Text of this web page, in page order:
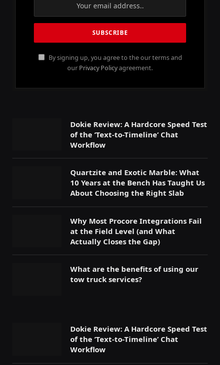
By signing up, you agree to the our terms and
our Privacy Policyagreement.
Dokie Review: A Hardcore Speed Test
of the ‘Text-to-Timeline’ Chat
Workflow
Quartzite and Exotic Marble: What
10 Years at the Bench Has Taught Us
About Choosing the Right Slab
Why Most Procore Integrations Fail
at the Field Level (and What
Actually Closes the Gap)
What are the benefits of using our
tow truck services?
Dokie Review: A Hardcore Speed Test
of the ‘Text-to-Timeline’ Chat
Workflow